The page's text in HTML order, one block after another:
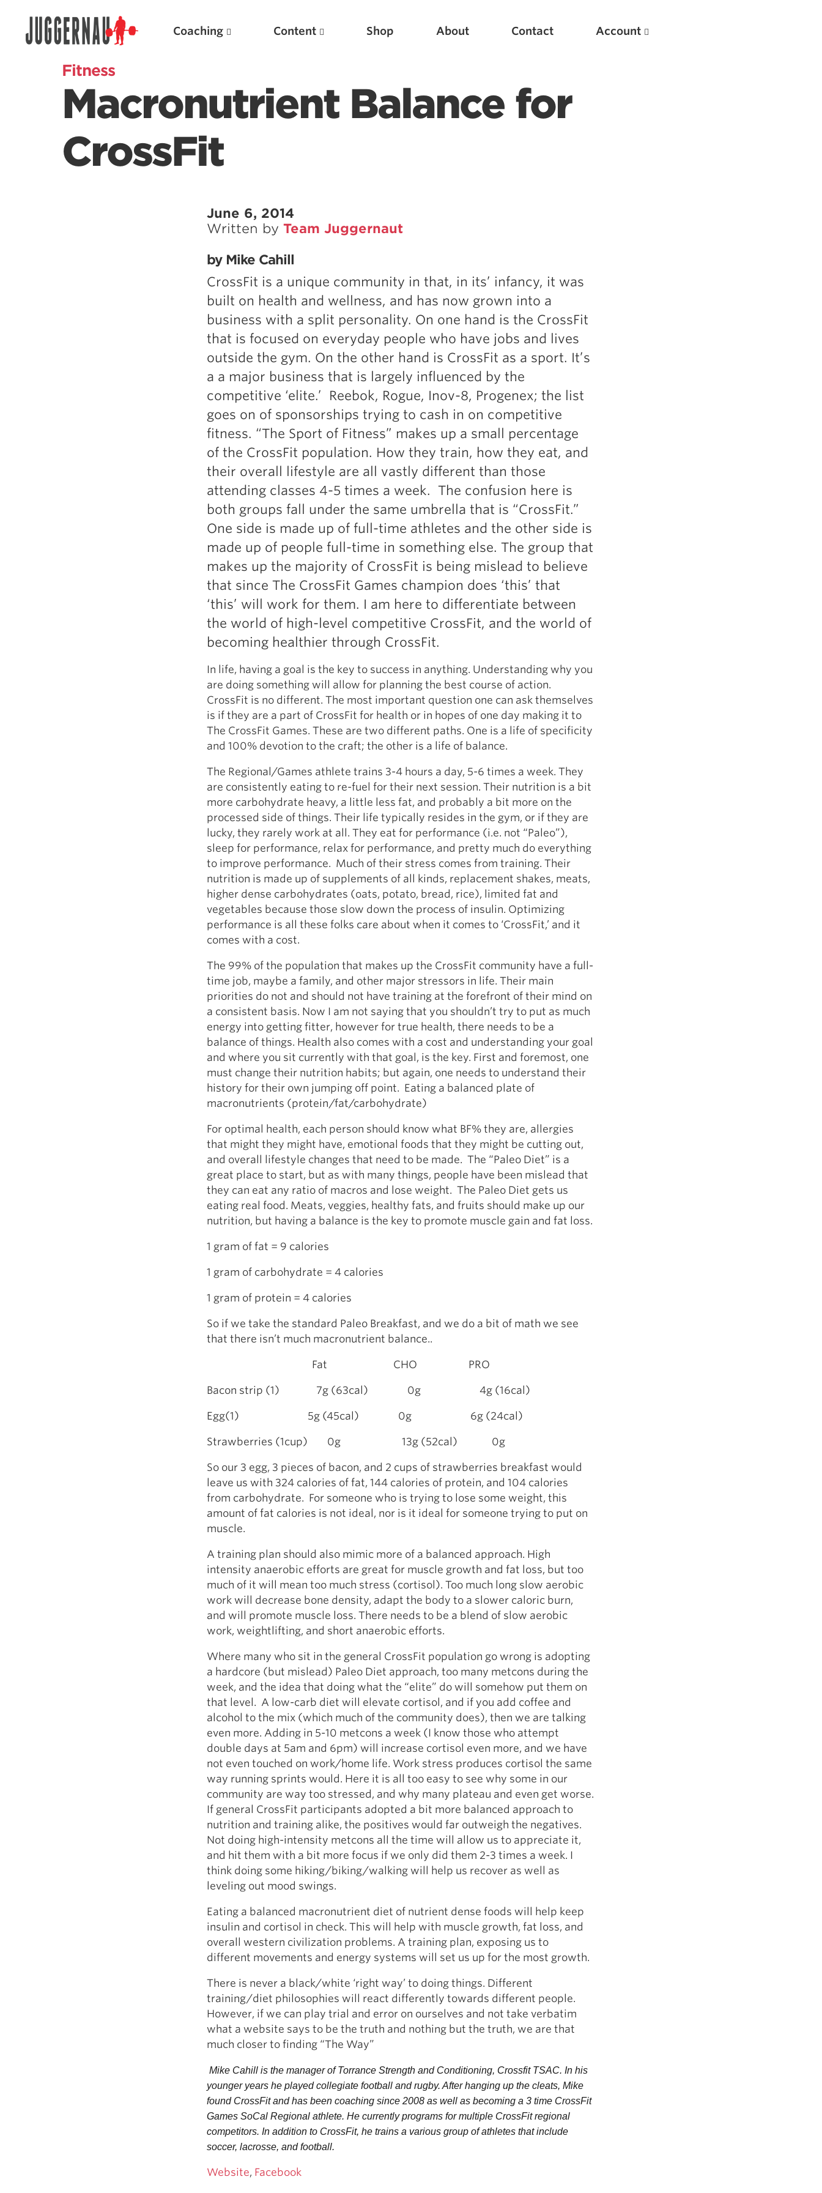
Coaching Content Shop About Contact Account
Fitness
Macronutrient Balance for
CrossFit
June 6, 2014
Written by Team Juggernaut
by Mike Cahill
CrossFit is a unique community in that, in its’ infancy, it was
built on health and wellness, and has now grown into ​a
business with a split personality. On one hand is the CrossFit
that is focused on everyday people who have jobs and lives
outside the gym. On the other hand is CrossFit as a sport. It’s
a a major business that is largely influenced by the
competitive ‘elite.’ Reebok, Rogue, Inov-8, Progenex; the list
goes on of sponsorships trying to cash in on competitive
fitness. “The Sport of Fitness” makes up a small percentage
of the CrossFit population. How they train, how they eat, and
their overall lifestyle are all vastly different than those
attending classes 4-5 times a week. The confusion here is
both groups fall under the same umbrella that is “CrossFit.”
One side is made up of full-time athletes and the other side is
made up of people full-time in something else. The group that
makes up the majority of CrossFit is being mislead to believe
that since The CrossFit Games champion does ‘this’ that
‘this’ will work for them. I am here to differentiate between
the world of high-level competitive CrossFit, and the world of
becoming healthier through CrossFit.
In life, having a goal is the key to success in anything. Understanding why you
are doing something will allow for planning the best course of action.
CrossFit is no different. The most important question one can ask themselves
is if they are a part of CrossFit for health or in hopes of one day making it to
The CrossFit Games. These are two different paths. One is a life of specificity
and 100% devotion to the craft; the other is a life of balance.
The Regional/Games athlete trains 3-4 hours a day, 5-6 times a week. They
are consistently eating to re-fuel for their next session. Their nutrition is a bit
more carbohydrate heavy, a little less fat, and probably a bit more on the
processed side of things. Their life typically resides in the gym, or if they are
lucky, they rarely work at all. They eat for performance (i.e. not “Paleo”),
sleep for performance, relax for performance, and pretty much do everything
to improve performance. Much of their stress comes from training. Their
nutrition is made up of supplements of all kinds, replacement shakes, meats,
higher dense carbohydrates (oats, potato, bread, rice), limited fat and
vegetables because those slow down the process of insulin. Optimizing
performance is all these folks care about when it comes to ‘CrossFit,’ and it
comes with a cost.
The 99% of the population that makes up the CrossFit community have a full-
time job, maybe a family, and other major stressors in life. Their main
priorities do not and should not have training at the forefront of their mind on
a consistent basis. Now I am not saying that you shouldn’t try to put as much
energy into getting fitter, however for true health, there needs to be a
balance of things. Health also comes with a cost and understanding your goal
and where you sit currently with that goal, is the key. First and foremost, one
must change their nutrition habits; but again, one needs to understand their
history for their own jumping off point. Eating a balanced plate of
macronutrients (protein/fat/carbohydrate)
For optimal health, each person should know what BF% they are, allergies
that might they might have, emotional foods that they might be cutting out,
and overall lifestyle changes that need to be made. The “Paleo Diet” is a
great place to start, but as with many things, people have been mislead that
they can eat any ratio of macros and lose weight. The Paleo Diet gets us
eating real food. Meats, veggies, healthy fats, and fruits should make up our
nutrition, but having a balance is the key to promote muscle gain and fat loss.
1 gram of fat = 9 calories
1 gram of carbohydrate = 4 calories
1 gram of protein = 4 calories
So if we take the standard Paleo Breakfast, and we do a bit of math we see
that there isn’t much macronutrient balance..
Fat CHO PRO
Bacon strip (1) 7g (63cal) 0g 4g (16cal)
Egg(1) 5g (45cal) 0g 6g (24cal)
Strawberries (1cup) 0g 13g (52cal) 0g
So our 3 egg, 3 pieces of bacon, and 2 cups of strawberries breakfast would
leave us with 324 calories of fat, 144 calories of protein, and 104 calories
from carbohydrate. For someone who is trying to lose some weight, this
amount of fat calories is not ideal, nor is it ideal for someone trying to put on
muscle.
A training plan should also mimic more of a balanced approach. High
intensity anaerobic efforts are great for muscle growth and fat loss, but too
much of it will mean too much stress (cortisol). Too much long slow aerobic
work will decrease bone density, adapt the body to a slower caloric burn,
and will promote muscle loss. There needs to be a blend of slow aerobic
work, weightlifting, and short anaerobic efforts.
Where many who sit in the general CrossFit population go wrong is adopting
a hardcore (but mislead) Paleo Diet approach, too many metcons during the
week, and the idea that doing what the “elite” do will somehow put them on
that level. A low-carb diet will elevate cortisol, and if you add coffee and
alcohol to the mix (which much of the community does), then we are talking
even more. Adding in 5-10 metcons a week (I know those who attempt
double days at 5am and 6pm) will increase cortisol even more, and we have
not even touched on work/home life. Work stress produces cortisol the same
way running sprints would. Here it is all too easy to see why some in our
community are way too stressed, and why many plateau and even get worse.
If general CrossFit participants adopted a bit more balanced approach to
nutrition and training alike, the positives would far outweigh the negatives.
Not doing high-intensity metcons all the time will allow us to appreciate it,
and hit them with a bit more focus if we only did them 2-3 times a week. I
think doing some hiking/biking/walking will help us recover as well as
leveling out mood swings.
Eating a balanced macronutrient diet of nutrient dense foods will help keep
insulin and cortisol in check. This will help with muscle growth, fat loss, and
overall western civilization problems. A training plan, exposing us to
different movements and energy systems will set us up for the most growth.
There is never a black/white ‘right way’ to doing things. Different
training/diet philosophies will react differently towards different people.
However, if we can play trial and error on ourselves and not take verbatim
what a website says to be the truth and nothing but the truth, we are that
much closer to finding “The Way”
Mike Cahill is the manager of Torrance Strength and Conditioning, Crossfit TSAC. In his
younger years he played collegiate football and rugby. After hanging up the cleats, Mike
found CrossFit and has been coaching since 2008 as well as becoming a 3 time CrossFit
Games SoCal Regional athlete. He currently programs for multiple CrossFit regional
competitors. In addition to CrossFit, he trains a various group of athletes that include
soccer, lacrosse, and football.
Website, Facebook
Search for:
Weightlifting + Bodybuilding Club
Scientific Principles of Strength Training
Pillars of Deadlift Technique
How To Get Started In Powerlifting
All About The Squat
5 Common Mistakes in the Squat
Selecting and Progressing Your Weights